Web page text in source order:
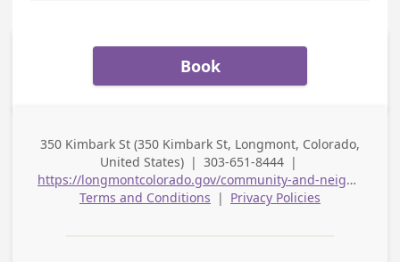
Book
Address
350 Kimbark St (350 Kimbark St, Longmont, Colorado,
United States) |
Business Phone
303-651-8444 |
https://longmontcolorado.gov/community-and-neighborhood-resources/community-relations/
Terms and Conditions | Privacy Policies